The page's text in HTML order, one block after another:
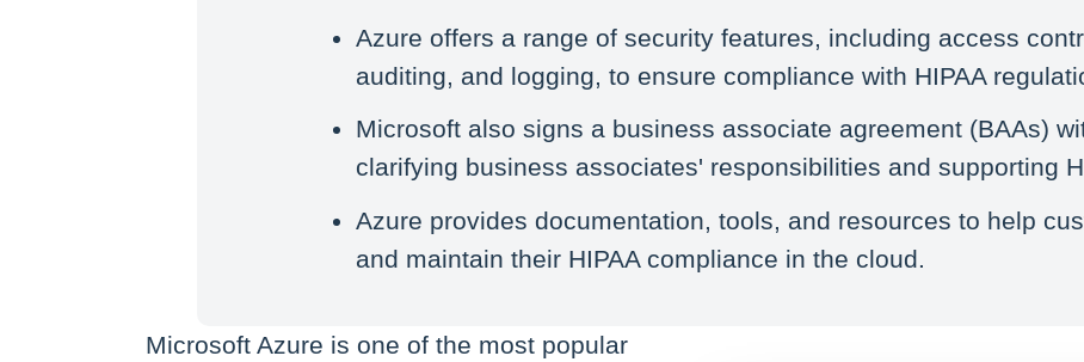
Azure offers a range of security features, including access
auditing, and logging, to ensure compliance with HIPAA
Microsoft also signs a business associate agreement (BAAs)
clarifying business associates' responsibilities and supporting
Azure provides documentation, tools, and resources to help
and maintain their HIPAA compliance in the cloud.
Microsoft Azure is one of the most popular